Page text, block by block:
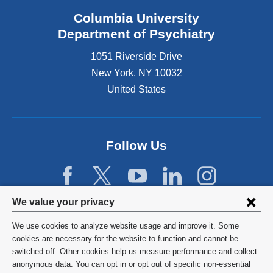
Privacy
settings
and
cookie
We value your privacy
We use cookies to analyze website usage and improve it. Some
cookies are necessary for the website to function and cannot be
switched off. Other cookies help us measure performance and collect
anonymous data. You can opt in or opt out of specific non-essential
Columbia University
Department of Psychiatry
1051 Riverside Drive
New York, NY 10032
United States
Follow Us
©2026 Columbia University
Privacy Policy